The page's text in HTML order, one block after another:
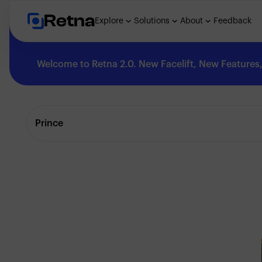
RetnaExplore Solutions About Feedback
Welcome to Retna 2.0. New Facelift, New
Prince